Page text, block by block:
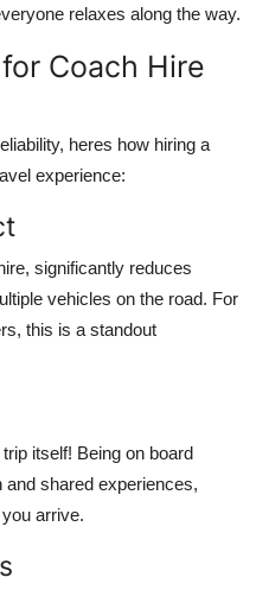
relaxes along the way.
Coach Hire
heres how hiring a
experience:
significantly reduces
vehicles on the road. For
this is a standout
itself! Being on board
shared experiences,
arrive.